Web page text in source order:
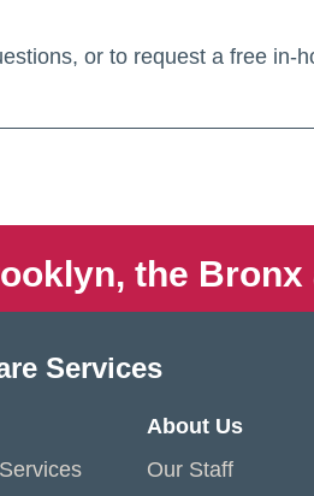
or to request a free in-
the Bronx
Services
About Us
Our Staff